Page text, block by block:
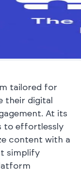
tailored for
their digital
At its
to effortlessly
content with a
simplify